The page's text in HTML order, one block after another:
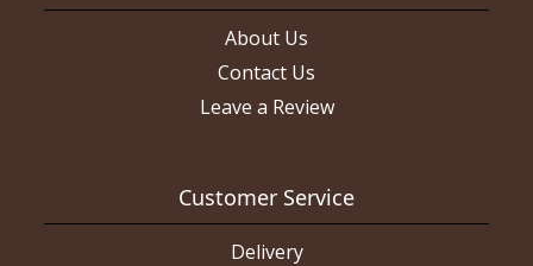
About Us
Contact Us
Leave a Review
Customer Service
Delivery